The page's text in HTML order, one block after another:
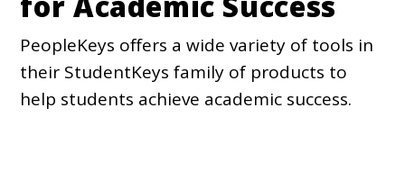
PeopleKeys offers a wide variety of tools in
their StudentKeys family of products to
help students achieve academic success.